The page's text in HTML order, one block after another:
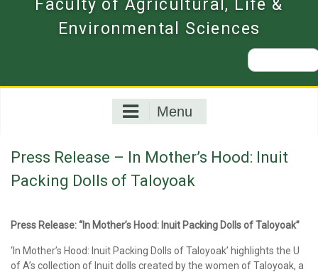
Faculty of Agricultural, Life &
Environmental Sciences
Search
for:
Menu
Press Release – In Mother’s Hood: Inuit
Packing Dolls of Taloyoak
Press Release: “In Mother’s Hood: Inuit Packing Dolls of Taloyoak”
‘In Mother’s Hood: Inuit Packing Dolls of Taloyoak’ highlights the U
of A’s collection of Inuit dolls created by the women of Taloyoak, a